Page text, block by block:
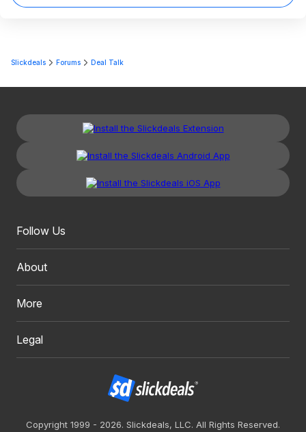
Slickdeals Forums Deal Talk
Follow Us
About
More
Legal
Copyright 1999 - 2026. Slickdeals, LLC. All Rights Reserved.